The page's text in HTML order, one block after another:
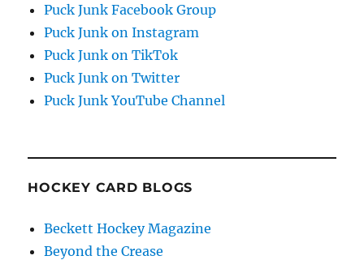
Puck Junk Facebook Group
Puck Junk on Instagram
Puck Junk on TikTok
Puck Junk on Twitter
Puck Junk YouTube Channel
HOCKEY CARD BLOGS
Beckett Hockey Magazine
Beyond the Crease